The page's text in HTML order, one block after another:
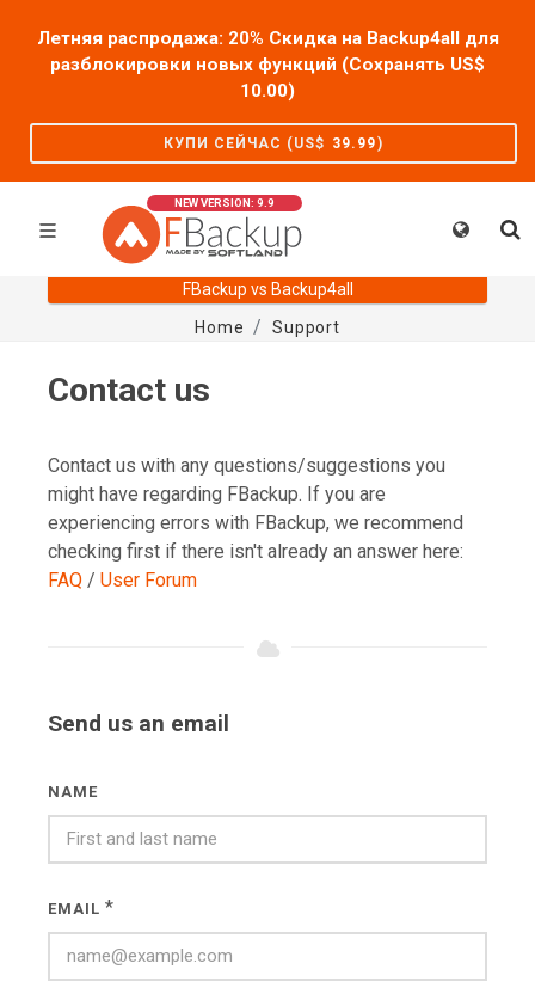
Летняя распродажа: 20% Скидка на Backup4all для
10.00)
КУПИ СЕЙЧАС (US$ 39.99)
NEW VERSION: 9.9
FBackup vs Backup4all
Home
Support
Contact us
Contact us with any questions/suggestions you
might have regarding FBackup. If you are
experiencing errors with FBackup, we recommend
checking first if there isn't already an answer here:
FAQ / User Forum
Send us an email
NAME
EMAIL *